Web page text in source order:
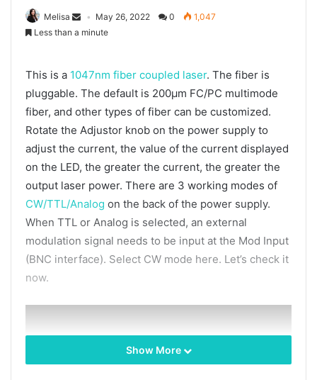
Melisa May 26, 2022 0
1,047
Less than a minute
This is a 1047nm fiber coupled laser. The fiber is
pluggable. The default is 200μm FC/PC multimode
fiber, and other types of fiber can be customized.
Rotate the Adjustor knob on the power supply to
adjust the current, the value of the current displayed
on the LED, the greater the current, the greater the
output laser power. There are 3 working modes of
CW/TTL/Analog on the back of the power supply.
When TTL or Analog is selected, an external
modulation signal needs to be input at the Mod Input
(BNC interface). Select CW mode here. Let’s check it
now.
Show More